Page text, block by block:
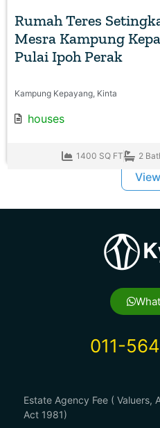
Rumah Teres
Mesra Kampung
Pulai Ipoh Perak
Kampung Kepayang, Kinta
houses
1400 SQ FT 2
011-
Estate Agency Fee ( Valuers,
Act 1981)